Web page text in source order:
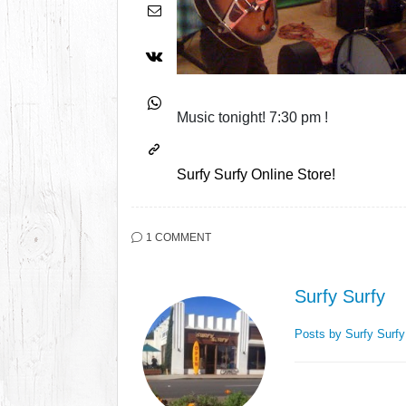
Music tonight! 7:30 pm !
Surfy Surfy Online Store!
1 COMMENT
Surfy Surfy
Posts by Surfy